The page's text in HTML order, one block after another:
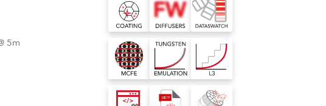
Russian Speaking Territories
Latin America
Business Development
5m